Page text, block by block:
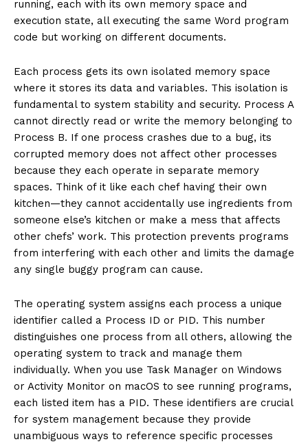
running, each with its own memory space and
execution state, all executing the same Word program
code but working on different documents.
Each process gets its own isolated memory space
where it stores its data and variables. This isolation is
fundamental to system stability and security. Process A
cannot directly read or write the memory belonging to
Process B. If one process crashes due to a bug, its
corrupted memory does not affect other processes
because they each operate in separate memory
spaces. Think of it like each chef having their own
kitchen—they cannot accidentally use ingredients from
someone else’s kitchen or make a mess that affects
other chefs’ work. This protection prevents programs
from interfering with each other and limits the damage
any single buggy program can cause.
The operating system assigns each process a unique
identifier called a Process ID or PID. This number
distinguishes one process from all others, allowing the
operating system to track and manage them
individually. When you use Task Manager on Windows
or Activity Monitor on macOS to see running programs,
each listed item has a PID. These identifiers are crucial
for system management because they provide
unambiguous ways to reference specific processes